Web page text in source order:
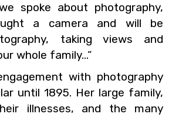
spoke about pho­tog­ra­phy,
a cam­era and will be
tak­ing views and
whole fam­ily…”
with pho­tog­ra­phy
until 1895. Her large fam­ily,
ill­nesses, and the many